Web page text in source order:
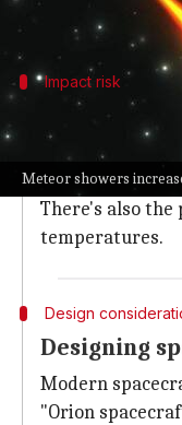
Meteor showers
As Earth
Impact risk
Risks of
The impact
There's also
temperatures.
Design
Designing
Modern
"Orion